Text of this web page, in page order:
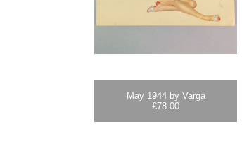
May 1944 by Varga
£78.00